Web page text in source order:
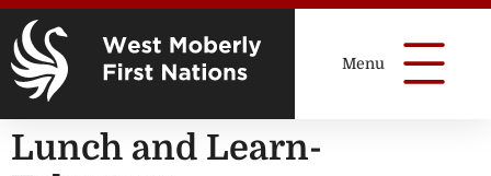
Lunch and Learn-